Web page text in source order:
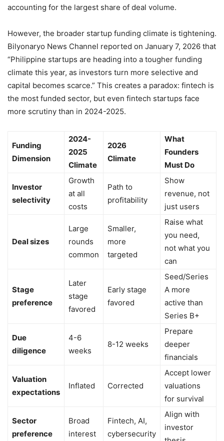
accounting for the largest share of deal volume.
However, the broader startup funding climate is tightening.
Bilyonaryo News Channel reported on January 7, 2026 that
“Philippine startups are heading into a tougher funding
climate this year, as investors turn more selective and
capital becomes scarce.” This creates a paradox: fintech is
the most funded sector, but even fintech startups face
more scrutiny than in 2024-2025.
Funding
Dimension
2024-
2025
Climate
2026
Climate
What
Founders
Must Do
Investor
selectivity
Growth
at all
costs
Path to
profitability
Show
revenue, not
just users
Deal sizes
Large
rounds
common
Smaller,
more
targeted
Raise what
you need,
not what you
can
Stage
preference
Later
stage
favored
Early stage
favored
Seed/Series
A more
active than
Series B+
Due
diligence
4-6
weeks
8-12 weeks
Prepare
deeper
financials
Valuation
expectations
Inflated Corrected
Accept lower
valuations
for survival
Sector
preference
Broad
interest
Fintech, AI,
cybersecurity
Align with
investor